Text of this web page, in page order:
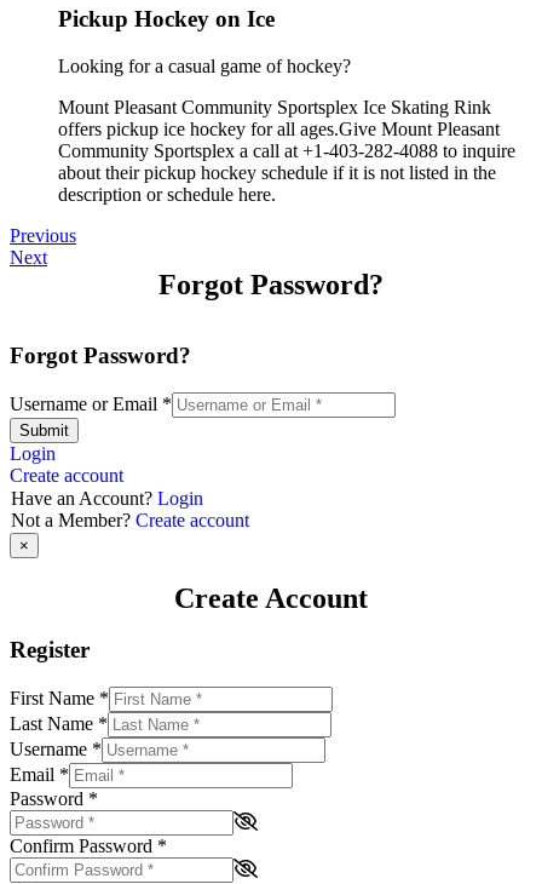
Pickup Hockey on Ice
Looking for a casual game of hockey?
Mount Pleasant Community Sportsplex Ice Skating Rink
offers pickup ice hockey for all ages.Give Mount Pleasant
Community Sportsplex a call at +1-403-282-4088 to inquire
about their pickup hockey schedule if it is not listed in the
description or schedule here.
Previous
Next
Forgot Password?
Forgot Password?
Username or Email *
Submit
Login
Create account
Have an Account? Login
Not a Member? Create account
×
Create Account
Register
First Name *
Last Name *
Username *
Email *
Password *
Confirm Password *